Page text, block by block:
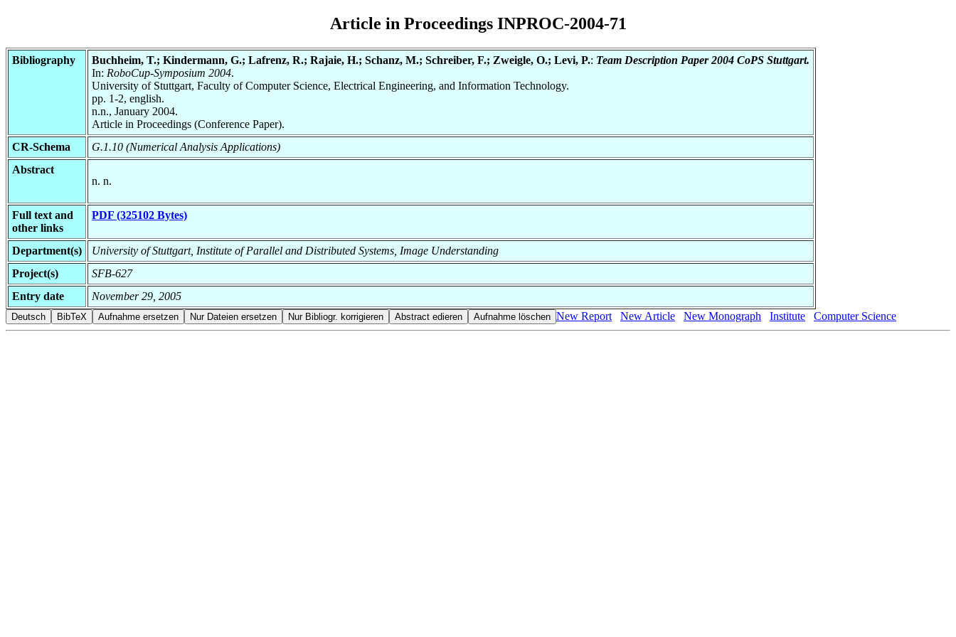
Article in Proceedings INPROC-2004-71
Bibliography Buchheim, T.; Kindermann, G.; Lafrenz, R.; Rajaie, H.; Schanz, M.; Schreiber, F.; Zweigle, O.; Levi, P.: Team Description Paper 2004 CoPS Stuttgart.
In: RoboCup-Symposium 2004.
University of Stuttgart, Faculty of Computer Science, Electrical Engineering, and Information Technology.
pp. 1-2, english.
n.n., January 2004.
Article in Proceedings (Conference Paper).
CR-Schema
G.1.10 (Numerical Analysis Applications)
Abstract
n. n.
Full text and
other links
PDF (325102 Bytes)
Department(s)
University of Stuttgart, Institute of Parallel and Distributed Systems, Image Understanding
Project(s)
SFB-627
Entry date
November 29, 2005
New Report
New Article New Monograph Institute Computer Science